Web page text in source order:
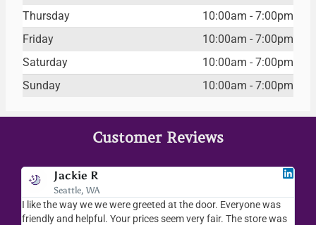
Thursday
10:00am - 7:00pm
Friday
10:00am - 7:00pm
Saturday
10:00am - 7:00pm
Sunday
10:00am - 7:00pm
Customer Reviews
Jackie R
Seattle, WA
I like the way we we were greeted at the door. Everyone was
friendly and helpful. Your prices seem very fair. The store was